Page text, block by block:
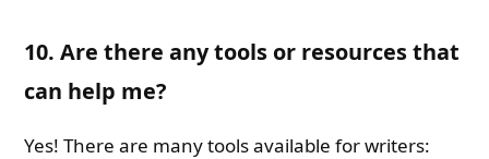
10. Are there any tools or resources that
can help me?
Yes! There are many tools available for writers: